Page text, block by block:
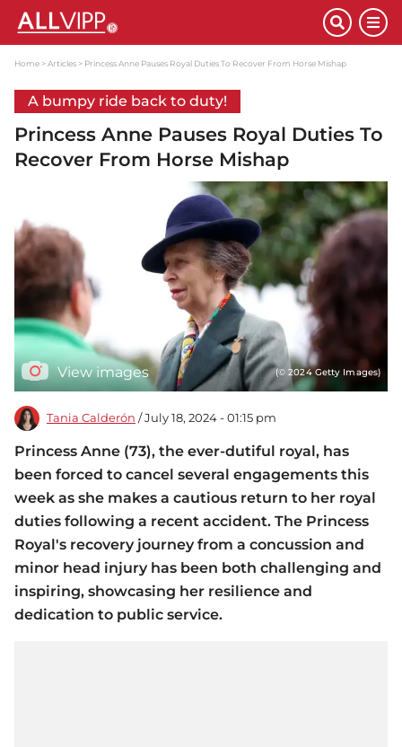
Home Articles Princess Anne Pauses Royal Duties To Recover From Horse Mishap
A bumpy ride back to duty!
Princess Anne Pauses Royal Duties To
Recover From Horse Mishap
View images (© 2024 Getty Images)
Tania Calderón / July 18, 2024 - 01:15 pm
Princess Anne (73), the ever-dutiful royal, has
been forced to cancel several engagements this
week as she makes a cautious return to her royal
duties following a recent accident. The Princess
Royal's recovery journey from a concussion and
minor head injury has been both challenging and
inspiring, showcasing her resilience and
dedication to public service.